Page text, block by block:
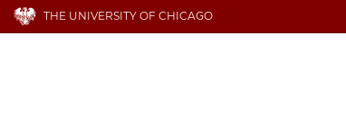
THE UNIVERSITY OF CHICAGO